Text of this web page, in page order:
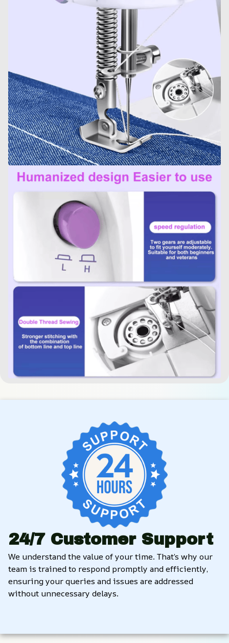
24/7 Customer Support
We understand the value of your time. That’s why our
team is trained to respond promptly and efficiently,
ensuring your queries and issues are addressed
without unnecessary delays.